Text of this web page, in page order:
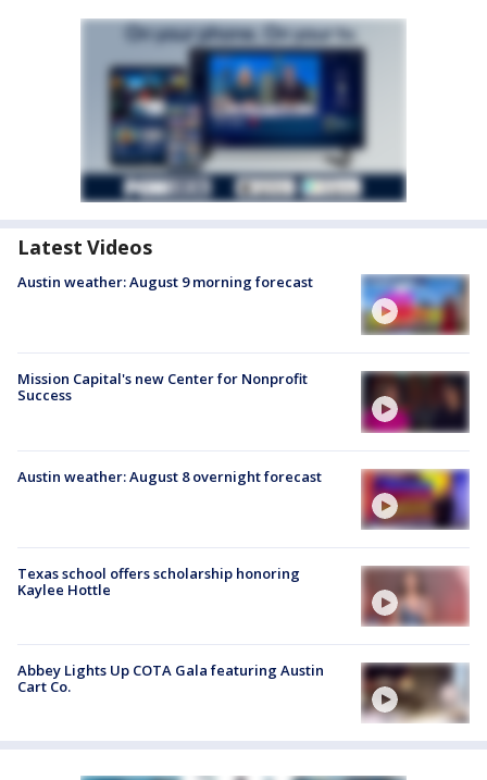
Latest Videos
Austin weather: August 9 morning forecast
Mission Capital's new Center for Nonprofit
Success
Austin weather: August 8 overnight forecast
Texas school offers scholarship honoring
Kaylee Hottle
Abbey Lights Up COTA Gala featuring Austin
Cart Co.